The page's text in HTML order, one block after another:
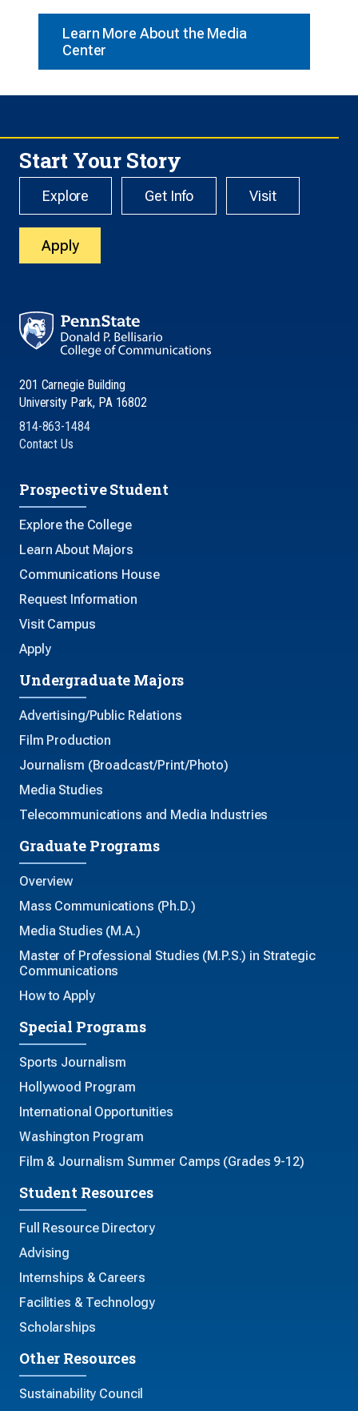
Learn More About the Media
Center
Start Your Story
Explore Get Info Visit
Apply
201 Carnegie Building
University Park, PA 16802
814-863-1484
Contact Us
Prospective Student
Explore the College
Learn About Majors
Communications House
Request Information
Visit Campus
Apply
Undergraduate Majors
Advertising/Public Relations
Film Production
Journalism (Broadcast/Print/Photo)
Media Studies
Telecommunications and Media Industries
Graduate Programs
Overview
Mass Communications (Ph.D.)
Media Studies (M.A.)
Master of Professional Studies (M.P.S.) in Strategic
Communications
How to Apply
Special Programs
Sports Journalism
Hollywood Program
International Opportunities
Washington Program
Film & Journalism Summer Camps (Grades 9-12)
Student Resources
Full Resource Directory
Advising
Internships & Careers
Facilities & Technology
Scholarships
Other Resources
Sustainability Council